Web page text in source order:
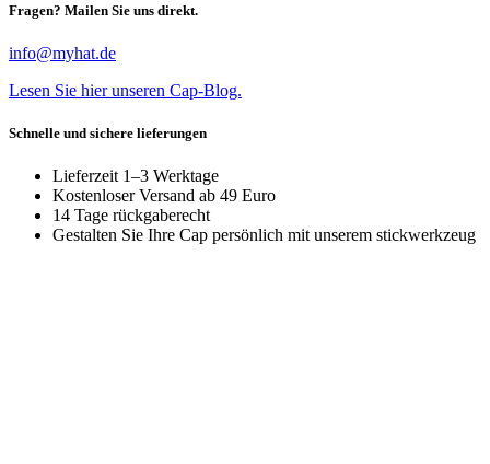
Fragen? Mailen Sie uns direkt.
info@myhat.de
Lesen Sie hier unseren Cap-Blog.
Schnelle und sichere lieferungen
Lieferzeit 1–3 Werktage
Kostenloser Versand ab 49 Euro
14 Tage rückgaberecht
Gestalten Sie Ihre Cap persönlich mit unserem stickwerkzeug